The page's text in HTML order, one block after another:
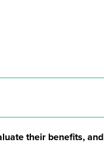
their benefits, and